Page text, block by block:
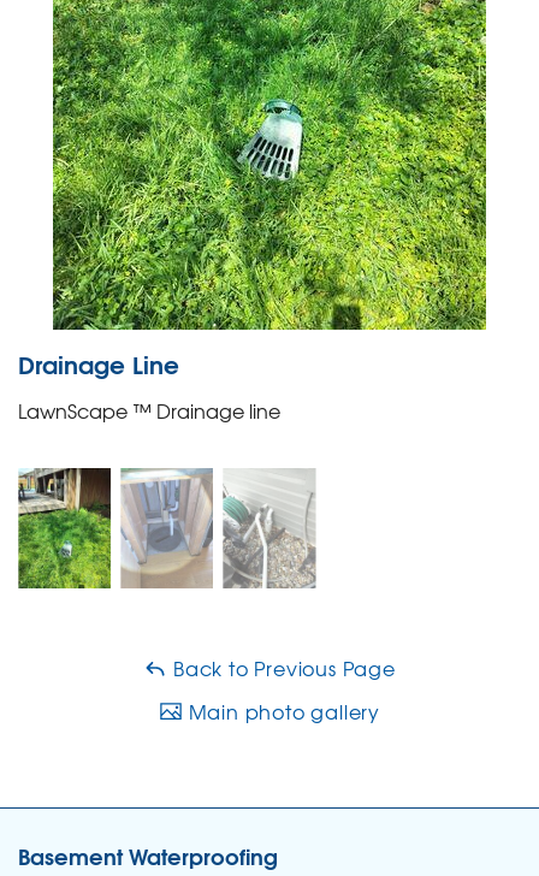
Drainage Line
LawnScape ™ Drainage line
Back to Previous Page
Main photo gallery
Basement Waterproofing